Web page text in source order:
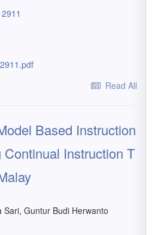
Read All
Based Instruction
Instruction T
Sari, Guntur Budi Herwanto